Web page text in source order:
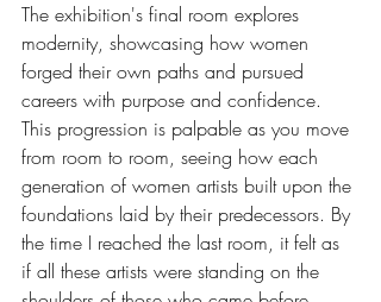
The exhibition's final room explores
modernity, showcasing how women
forged their own paths and pursued
careers with purpose and confidence.
This progression is palpable as you move
from room to room, seeing how each
generation of women artists built upon the
foundations laid by their predecessors. By
the time I reached the last room, it felt as
if all these artists were standing on the